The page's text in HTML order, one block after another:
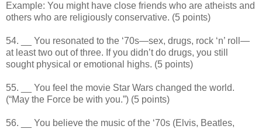
Example: You might have close friends who are atheists and
others who are religiously conservative. (5 points)
54. __ You resonated to the ‘70s—sex, drugs, rock ‘n’ roll—
at least two out of three. If you didn’t do drugs, you still
sought physical or emotional highs. (5 points)
55. __ You feel the movie Star Wars changed the world.
(“May the Force be with you.”) (5 points)
56. __ You believe the music of the ‘70s (Elvis, Beatles,